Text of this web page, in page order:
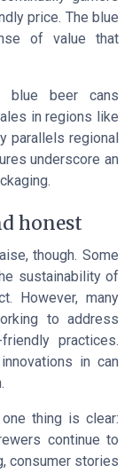
price. The blue
of value that
blue beer cans
in regions like
parallels regional
underscore an
honest
though. Some
sustainability of
However, many
to address
practices.
in can
thing is clear:
continue to
consumer stories